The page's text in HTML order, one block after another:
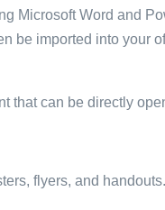
Microsoft Word and
be imported into your
that can be directly
flyers, and